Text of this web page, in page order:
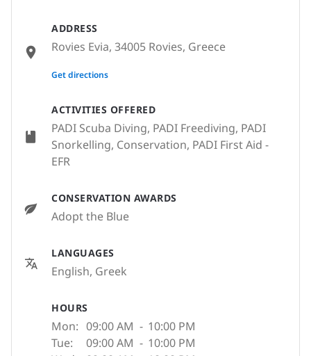
ACTIVITIES OFFERED
PADI Scuba Diving, PADI Freediving, PADI
Snorkelling, Conservation, PADI First Aid -
EFR
CONSERVATION AWARDS
Adopt the Blue
LANGUAGES
English, Greek
HOURS
Mon: 09:00 AM - 10:00 PM
Tue:
09:00 AM - 10:00 PM
ADDRESS
Rovies Evia, 34005 Rovies, Greece
None
Get directions